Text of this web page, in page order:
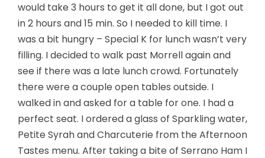
would take 3 hours to get it all done, but I got out
in 2 hours and 15 min. So I needed to kill time. I
was a bit hungry – Special K for lunch wasn’t very
filling. I decided to walk past Morrell again and
see if there was a late lunch crowd. Fortunately
there were a couple open tables outside. I
walked in and asked for a table for one. I had a
perfect seat. I ordered a glass of Sparkling water,
Petite Syrah and Charcuterie from the Afternoon
Tastes menu. After taking a bite of Serrano Ham I